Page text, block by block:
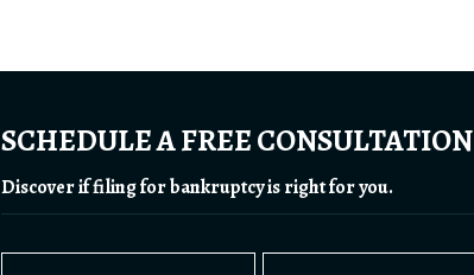
SCHEDULE A FREE CONSULTATION
Discover if filing for bankruptcy is right for you.